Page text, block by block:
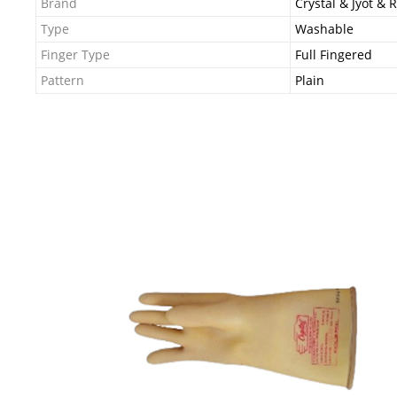
Type
Washable
Finger Type
Full Fingered
Pattern
Plain